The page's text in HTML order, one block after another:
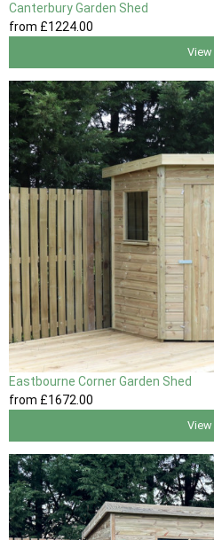
Canterbury Garden Shed
from £1224.00
View
Eastbourne Corner Garden Shed
from £1672.00
View